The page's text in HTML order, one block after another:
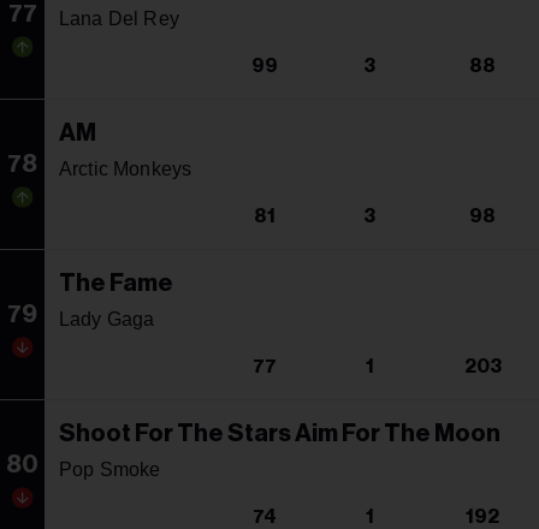
77 Lana Del Rey
99 3 88
78
AM
Arctic Monkeys
81 3 98
79
The Fame
Lady Gaga
77 1 203
80
Shoot For The Stars Aim For The Moon
Pop Smoke
74 1 192